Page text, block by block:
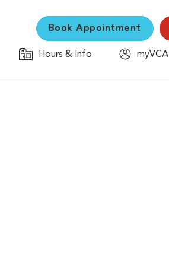
Book Appointment
Hours & Info
myVCA